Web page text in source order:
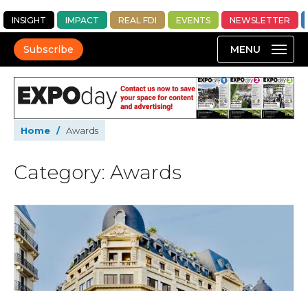
INSIGHT IMPACT REAL FDI EVENTS NEWSLETTER
Subscribe
Home / Awards
Category: Awards